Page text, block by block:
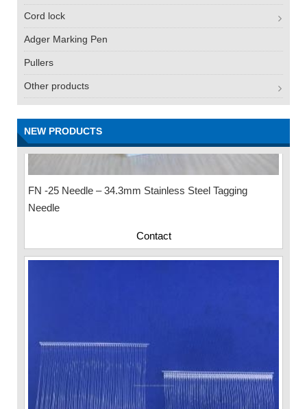
Cord lock
Adger Marking Pen
Pullers
Other products
NEW PRODUCTS
FN -25 Needle – 34.3mm Stainless Steel Tagging
Needle